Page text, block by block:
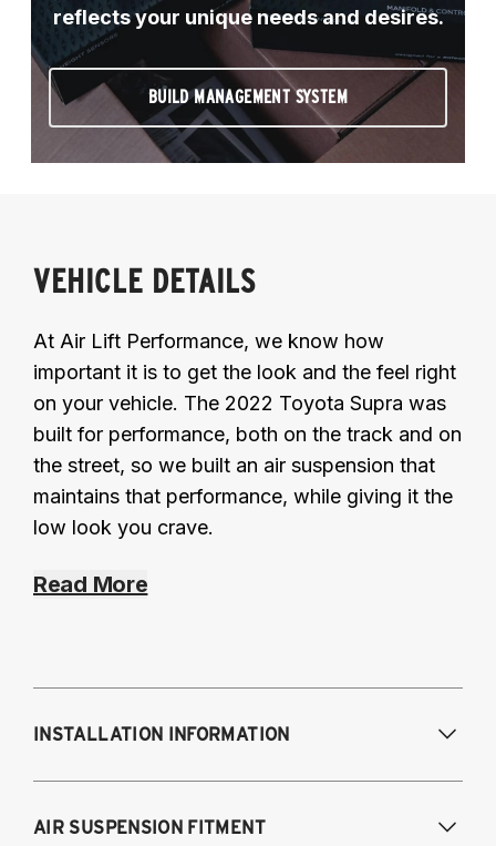
reflects your unique needs and desires.
BUILD MANAGEMENT SYSTEM
VEHICLE DETAILS
At Air Lift Performance, we know how
important it is to get the look and the feel right
on your vehicle. The 2022 Toyota Supra was
built for performance, both on the track and on
the street, so we built an air suspension that
maintains that performance, while giving it the
low look you crave.
Read More
INSTALLATION INFORMATION
AIR SUSPENSION FITMENT